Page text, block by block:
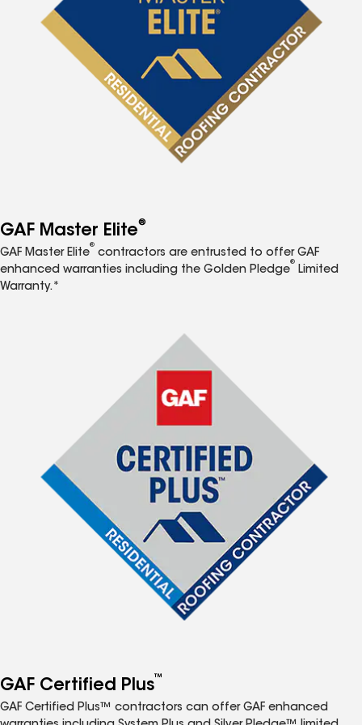
GAF Master Elite®
GAF Master Elite
®
contractors are entrusted to offer GAF
enhanced warranties including the Golden Pledge
®
Limited
Warranty.*
GAF Certified Plus™
GAF Certified Plus™ contractors can offer GAF enhanced